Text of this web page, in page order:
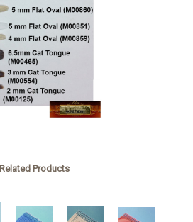
Related Products